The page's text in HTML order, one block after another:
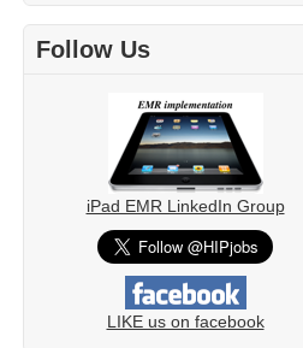
Follow Us
iPad EMR LinkedIn Group
LIKE us on facebook